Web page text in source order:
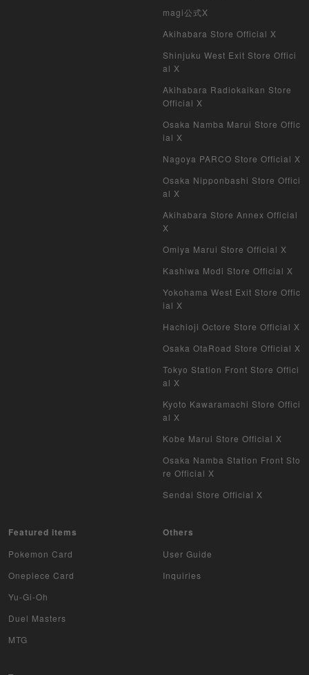
magi公式X
Akihabara Store Official X
Shinjuku West Exit Store Offici
al X
Akihabara Radiokaikan Store
Official X
Osaka Namba Marui Store Offic
ial X
Nagoya PARCO Store Official X
Osaka Nipponbashi Store Offici
al X
Akihabara Store Annex Official
X
Omiya Marui Store Official X
Kashiwa Modi Store Official X
Yokohama West Exit Store Offic
ial X
Hachioji Octore Store Official X
Osaka OtaRoad Store Official X
Tokyo Station Front Store Offici
al X
Kyoto Kawaramachi Store Offici
al X
Kobe Marui Store Official X
Osaka Namba Station Front Sto
re Official X
Sendai Store Official X
Featured items
Pokemon Card
Onepiece Card
Yu-Gi-Oh
Duel Masters
MTG
Others
User Guide
Inquiries